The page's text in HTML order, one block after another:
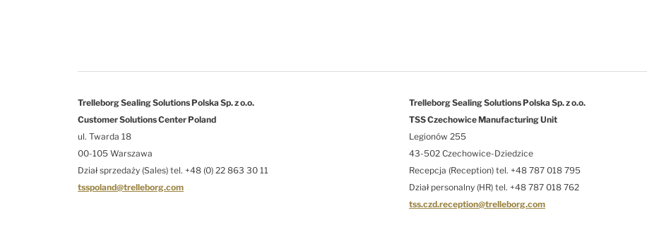
Trelleborg Sealing Solutions Polska Sp. z o.o.
Customer Solutions Center Poland
ul. Twarda 18
00-105 Warszawa
Dział sprzedaży (Sales) tel. +48 (0) 22 863 30 11
tsspoland@trelleborg.com
Trelleborg Sealing Solutions Polska Sp. z o.o.
TSS Czechowice Manufacturing Unit
Legionów 255
43-502 Czechowice-Dziedzice
Recepcja (Reception) tel. +48 787 018 795
Dział personalny (HR) tel. +48 787 018 762
tss.czd.reception@trelleborg.com